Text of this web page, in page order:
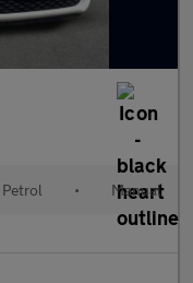
Petrol • Manual